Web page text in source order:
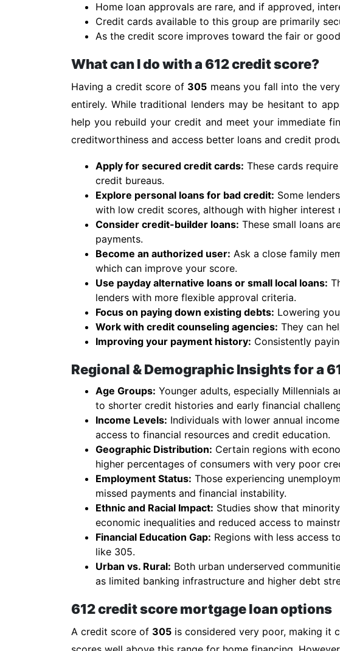
Home loan approvals are rare, and if approved,
Credit cards available to this group are primarily
As the credit score improves toward the fair or
What can I do with a 612 credit score?
Having a credit score of 305 means you fall into the
entirely. While traditional lenders may be hesitant to
help you rebuild your credit and meet your immediate
creditworthiness and access better loans and credit
Apply for secured credit cards: These cards
credit bureaus.
Explore personal loans for bad credit: Some
with low credit scores, although with higher interest
Consider credit-builder loans: These small loans
payments.
Become an authorized user: Ask a close family
which can improve your score.
Use payday alternative loans or small local loans:
lenders with more flexible approval criteria.
Focus on paying down existing debts: Lowering
Work with credit counseling agencies: They can
Improving your payment history: Consistently
Regional & Demographic Insights for a
Age Groups: Younger adults, especially Millennials
to shorter credit histories and early financial
Income Levels: Individuals with lower annual
access to financial resources and credit education.
Geographic Distribution: Certain regions with
higher percentages of consumers with very poor
Employment Status: Those experiencing
missed payments and financial instability.
Ethnic and Racial Impact: Studies show that
economic inequalities and reduced access to
Financial Education Gap: Regions with less access
like 305.
Urban vs. Rural: Both urban underserved
as limited banking infrastructure and higher debt
612 credit score mortgage loan options
A credit score of 305 is considered very poor, making it